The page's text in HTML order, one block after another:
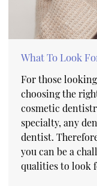
What To Look
For those
choosing the
cosmetic
specialty, any
dentist.
you can be a
qualities to look